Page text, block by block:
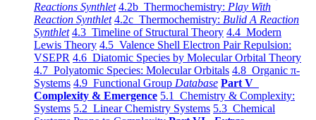
Reactions Synthlet 4.2b Thermochemistry: Play With
Reaction Synthlet 4.2c Thermochemistry: Bulid A Reaction
Synthlet 4.3 Timeline of Structural Theory 4.4 Modern
Lewis Theory 4.5 Valence Shell Electron Pair Repulsion:
VSEPR 4.6 Diatomic Species by Molecular Orbital Theory
4.7 Polyatomic Species: Molecular Orbitals 4.8 Organic π-
Systems 4.9 Functional Group Database Part V
Complexity & Emergence 5.1 Chemistry & Complexity:
Systems 5.2 Linear Chemistry Systems 5.3 Chemical